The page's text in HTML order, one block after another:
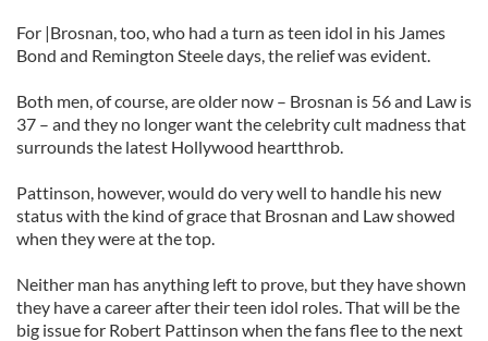
For |Brosnan, too, who had a turn as teen idol in his James
Bond and Remington Steele days, the relief was evident.
Both men, of course, are older now – Brosnan is 56 and Law is
37 – and they no longer want the celebrity cult madness that
surrounds the latest Hollywood heartthrob.
Pattinson, however, would do very well to handle his new
status with the kind of grace that Brosnan and Law showed
when they were at the top.
Neither man has anything left to prove, but they have shown
they have a career after their teen idol roles. That will be the
big issue for Robert Pattinson when the fans flee to the next